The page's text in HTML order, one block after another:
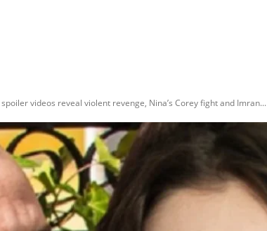
videos reveal violent revenge, Nina’s Corey fight and Imran...